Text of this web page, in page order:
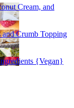
Cream, and
and Crumb Topping
{Vegan}